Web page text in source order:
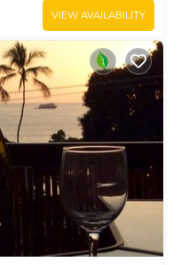
VIEW AVAILABILITY